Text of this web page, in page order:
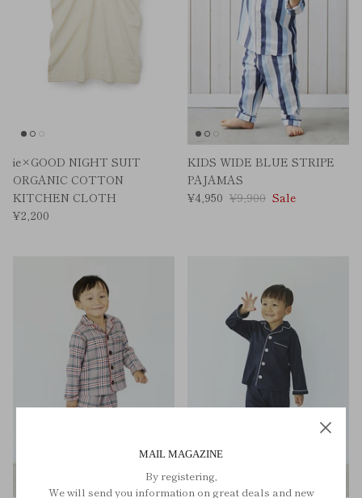
ie×GOOD NIGHT SUIT
ORGANIC COTTON
KITCHEN CLOTH
¥2,200
KIDS WIDE BLUE STRIPE
PAJAMAS
¥4,950 ¥9,900 Sale
MAIL MAGAZINE
By registering,
We will send you information on great deals and new